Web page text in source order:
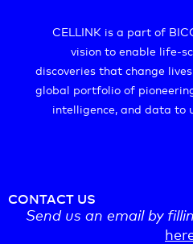
CONTACT US
Send us an email by
CELLINK is a part of
vision to enable life-
discoveries that change
global portfolio of
intelligence, and data to